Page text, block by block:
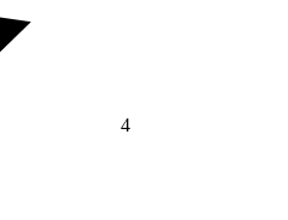
4